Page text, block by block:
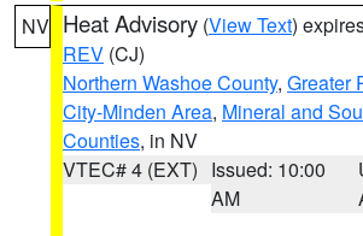
NV Heat Advisory (View Text)
REV (CJ)
Northern Washoe County, Greater
City-Minden Area, Mineral and
Counties, in NV
VTEC# 4 (EXT) Issued: 10:00
AM